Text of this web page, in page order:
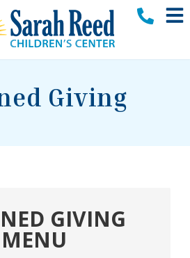
Giving
GIVING
MENU